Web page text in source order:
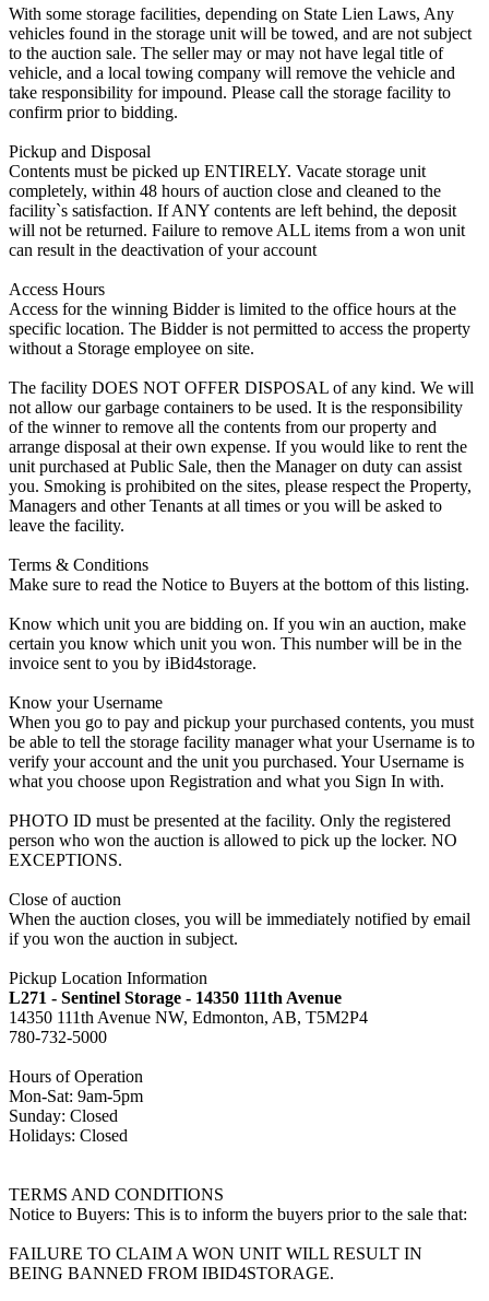
With some storage facilities, depending on State Lien Laws, Any
vehicles found in the storage unit will be towed, and are not subject
to the auction sale. The seller may or may not have legal title of
vehicle, and a local towing company will remove the vehicle and
take responsibility for impound. Please call the storage facility to
confirm prior to bidding.
Pickup and Disposal
Contents must be picked up ENTIRELY. Vacate storage unit
completely, within 48 hours of auction close and cleaned to the
facility`s satisfaction. If ANY contents are left behind, the deposit
will not be returned. Failure to remove ALL items from a won unit
can result in the deactivation of your account
Access Hours
Access for the winning Bidder is limited to the office hours at the
specific location. The Bidder is not permitted to access the property
without a Storage employee on site.
The facility DOES NOT OFFER DISPOSAL of any kind. We will
not allow our garbage containers to be used. It is the responsibility
of the winner to remove all the contents from our property and
arrange disposal at their own expense. If you would like to rent the
unit purchased at Public Sale, then the Manager on duty can assist
you. Smoking is prohibited on the sites, please respect the Property,
Managers and other Tenants at all times or you will be asked to
leave the facility.
Terms & Conditions
Make sure to read the Notice to Buyers at the bottom of this listing.
Know which unit you are bidding on. If you win an auction, make
certain you know which unit you won. This number will be in the
invoice sent to you by iBid4storage.
Know your Username
When you go to pay and pickup your purchased contents, you must
be able to tell the storage facility manager what your Username is to
verify your account and the unit you purchased. Your Username is
what you choose upon Registration and what you Sign In with.
PHOTO ID must be presented at the facility. Only the registered
person who won the auction is allowed to pick up the locker. NO
EXCEPTIONS.
Close of auction
When the auction closes, you will be immediately notified by email
if you won the auction in subject.
Pickup Location Information
L271 - Sentinel Storage - 14350 111th Avenue
14350 111th Avenue NW, Edmonton, AB, T5M2P4
780-732-5000
Hours of Operation
Mon-Sat: 9am-5pm
Sunday: Closed
Holidays: Closed
TERMS AND CONDITIONS
Notice to Buyers: This is to inform the buyers prior to the sale that:
FAILURE TO CLAIM A WON UNIT WILL RESULT IN
BEING BANNED FROM IBID4STORAGE.